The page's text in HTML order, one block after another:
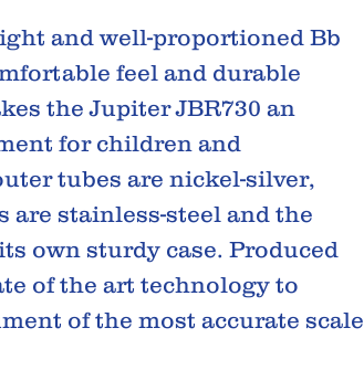
and well-proportioned Bb
feel and durable
the Jupiter JBR730 an
for children and
tubes are nickel-silver,
are stainless-steel and the
own sturdy case. Produced
of the art technology to
of the most accurate scale